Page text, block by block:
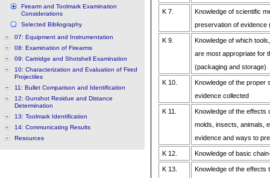
Firearm and Toolmark Examination
Considerations
Selected Bibliography
07: Equipment and Instrumentation
08: Examination of Firearms
09: Cartridge and Shotshell Examination
10: Characterization and Evaluation of Fired
Projectiles
11: Bullet Comparison and Identification
12: Gunshot Residue and Distance
Determination
13: Toolmark Identification
14: Communicating Results
Resources
K 7.
Knowledge of scientific
preservation of evidence
K 9.
Knowledge of which
are most appropriate for
(packaging and storage)
K 10.
Knowledge of the proper
evidence collected
K 11.
Knowledge of the effects
molds, insects, animals,
evidence and ways to
K 12. Knowledge of basic
K 13.
Knowledge of the effects